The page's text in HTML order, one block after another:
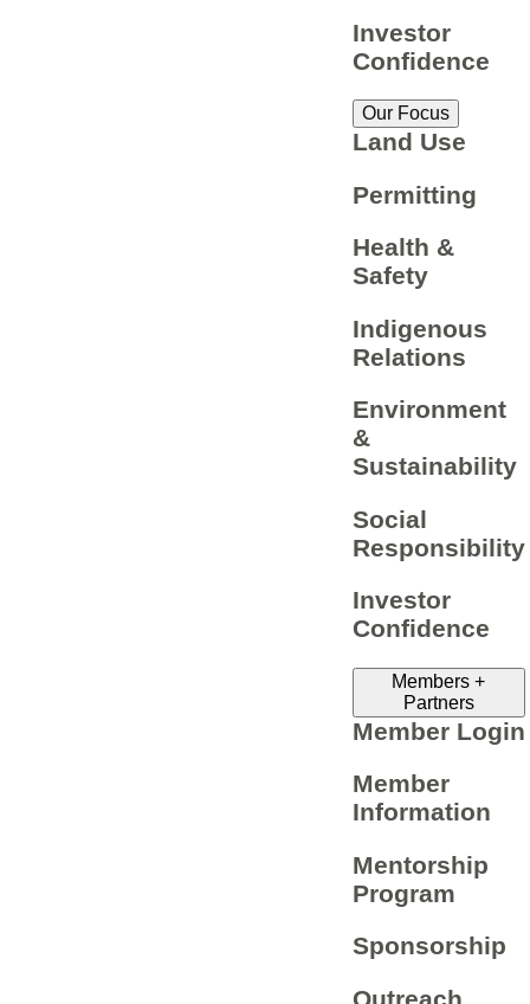
Investor
Confidence
Our Focus
Land Use
Permitting
Health &
Safety
Indigenous
Relations
Environment
&
Sustainability
Social
Responsibility
Investor
Confidence
Members +
Partners
Member Login
Member
Information
Mentorship
Program
Sponsorship